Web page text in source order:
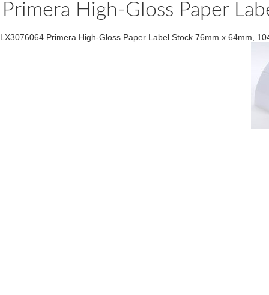
Primera High-Gloss Paper
LX3076064 Primera High-Gloss Paper Label Stock 76mm x 64mm,